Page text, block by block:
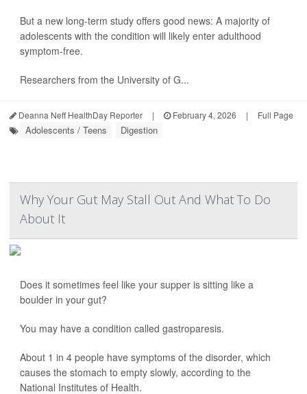
But a new long-term study offers good news: A majority of
adolescents with the condition will likely enter adulthood
symptom-free.
Researchers from the University of G...
Deanna Neff HealthDay Reporter | February 4, 2026 | Full Page
Adolescents / Teens Digestion
Why Your Gut May Stall Out And What To Do
About It
Does it sometimes feel like your supper is sitting like a
boulder in your gut?
You may have a condition called gastroparesis.
About 1 in 4 people have symptoms of the disorder, which
causes the stomach to empty slowly, according to the
National Institutes of Health.